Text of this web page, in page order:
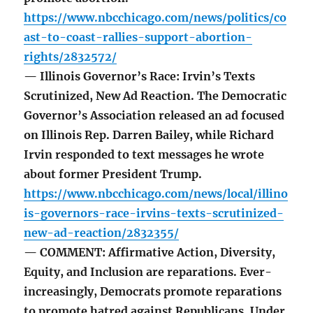
https://www.nbcchicago.com/news/politics/co
ast-to-coast-rallies-support-abortion-
rights/2832572/
— Illinois Governor’s Race: Irvin’s Texts
Scrutinized, New Ad Reaction. The Democratic
Governor’s Association released an ad focused
on Illinois Rep. Darren Bailey, while Richard
Irvin responded to text messages he wrote
about former President Trump.
https://www.nbcchicago.com/news/local/illino
is-governors-race-irvins-texts-scrutinized-
new-ad-reaction/2832355/
— COMMENT: Affirmative Action, Diversity,
Equity, and Inclusion are reparations. Ever-
increasingly, Democrats promote reparations